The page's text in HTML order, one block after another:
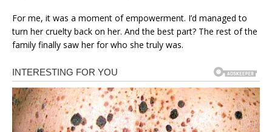
For me, it was a moment of empowerment. I’d managed to
turn her cruelty back on her. And the best part? The rest of the
family finally saw her for who she truly was.